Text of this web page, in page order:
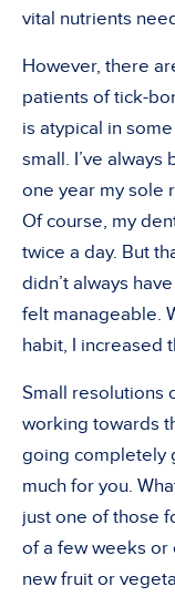
vital nutrients
However, there
patients of tick-
is atypical in
small. I’ve
one year my sole
Of course, my
twice a day. But
didn’t always
felt manageable.
habit, I increased
Small resolutions
working towards
going completely
much for you.
just one of those
of a few weeks or
new fruit or